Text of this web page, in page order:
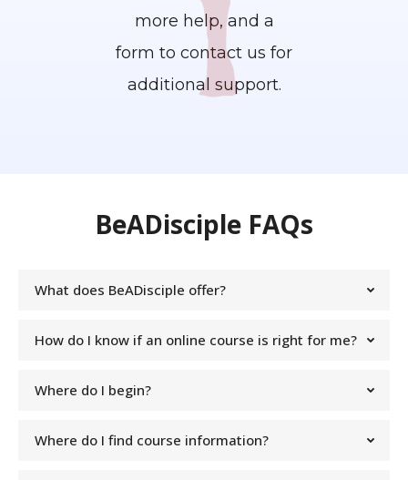
more help, and a
form to contact us for
additional support.
BeADisciple FAQs
What does BeADisciple offer?
How do I know if an online course is right for me?
Where do I begin?
Where do I find course information?